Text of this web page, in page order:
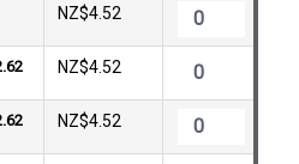
NZ$4.52
NZ$4.52
NZ$4.52